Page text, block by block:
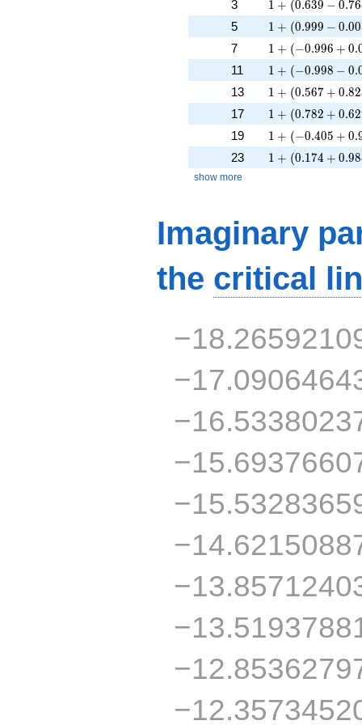
3 1 + (0.639 − 0.76
5 1 + (0.999 -
1 + (0.999 − 0.00
7 1 + (-0.996 +
1 + (−0.996 + 0.
11 1 + (-0.998 -
1 + (−0.998 − 0.
13 1 + (0.567 +
1 + (0.567 + 0.82
17 1 + (0.782 +
1 + (0.782 + 0.62
19 1 + (-0.405 +
1 + (−0.405 + 0.
23 1 + (0.174 +
1 + (0.174 + 0.98
show more
Imaginary
the critical